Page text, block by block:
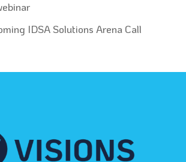
IDSA Solutions Arena Call